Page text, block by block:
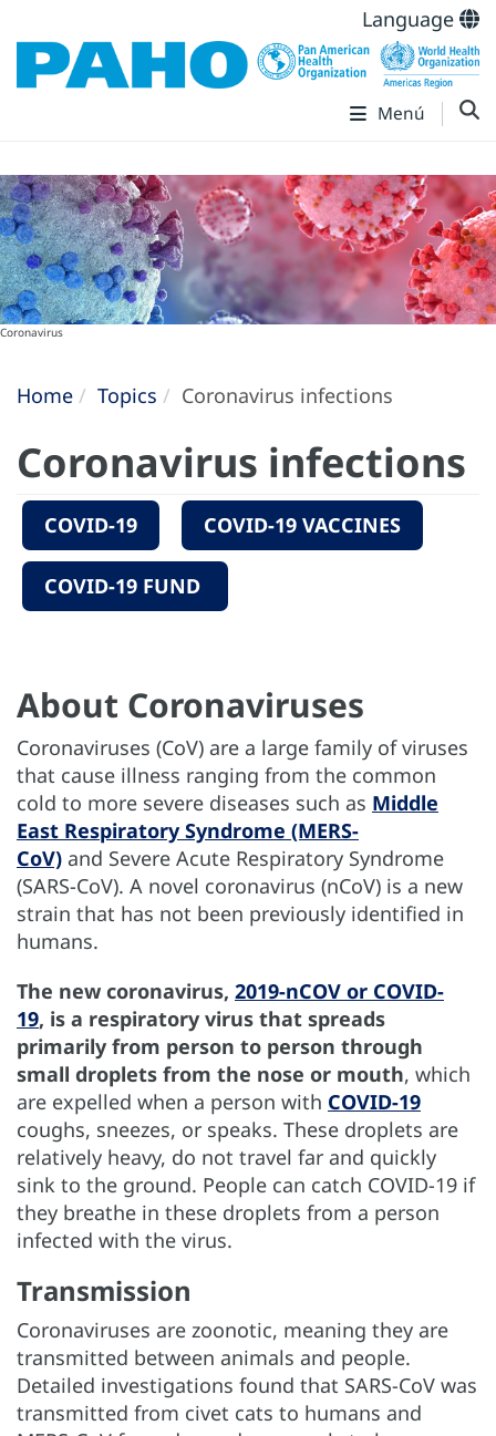
Language
Menú
Coronavirus
Home Topics Coronavirus infections
Coronavirus infections
COVID-19 COVID-19 VACCINES
COVID-19 FUND
About Coronaviruses
Coronaviruses (CoV) are a large family of viruses
that cause illness ranging from the common
cold to more severe diseases such as Middle
East Respiratory Syndrome (MERS-
CoV) and Severe Acute Respiratory Syndrome
(SARS-CoV). A novel coronavirus (nCoV) is a new
strain that has not been previously identified in
humans.
The new coronavirus, 2019-nCOV or COVID-
19, is a respiratory virus that spreads
primarily from person to person through
small droplets from the nose or mouth, which
are expelled when a person with COVID-19
coughs, sneezes, or speaks. These droplets are
relatively heavy, do not travel far and quickly
sink to the ground. People can catch COVID-19 if
they breathe in these droplets from a person
infected with the virus.
Transmission
Coronaviruses are zoonotic, meaning they are
transmitted between animals and people.
Detailed investigations found that SARS-CoV was
transmitted from civet cats to humans and